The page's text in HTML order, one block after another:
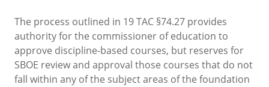
The process outlined in 19 TAC §74.27 provides
authority for the commissioner of education to
approve discipline-based courses, but reserves for
SBOE review and approval those courses that do not
fall within any of the subject areas of the foundation